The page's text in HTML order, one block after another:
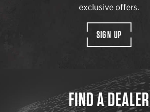
exclusive offers.
SIGN UP
FIND A DEALER